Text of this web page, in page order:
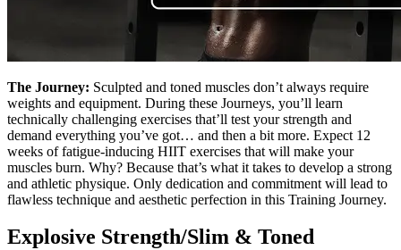
The Journey: Sculpted and toned muscles don’t always require
weights and equipment. During these Journeys, you’ll learn
technically challenging exercises that’ll test your strength and
demand everything you’ve got… and then a bit more. Expect 12
weeks of fatigue-inducing HIIT exercises that will make your
muscles burn. Why? Because that’s what it takes to develop a strong
and athletic physique. Only dedication and commitment will lead to
flawless technique and aesthetic perfection in this Training Journey.
Explosive Strength/Slim & Toned